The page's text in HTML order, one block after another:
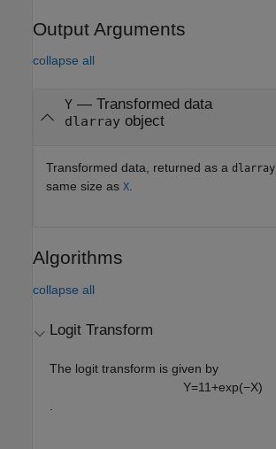
Output Arguments
collapse all
Y— Transformed data
dlarrayobject
Transformed data, returned as a dlarray
same size as X.
Algorithms
collapse all
Logit Transform
The logit transform is given by
Y=11+exp(−X)